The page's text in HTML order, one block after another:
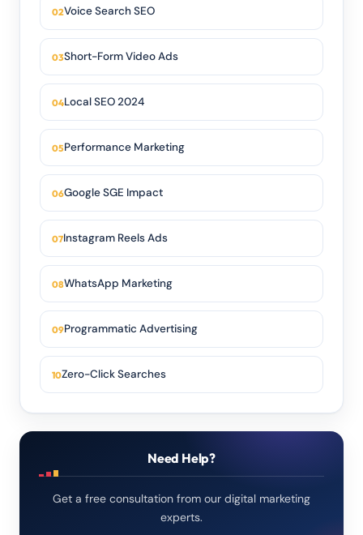
Voice Search SEO
Short-Form Video Ads
Local SEO 2024
Performance Marketing
Google SGE Impact
Instagram Reels Ads
WhatsApp Marketing
Programmatic Advertising
Zero-Click Searches
Need Help?
Get a free consultation from our digital marketing
experts.